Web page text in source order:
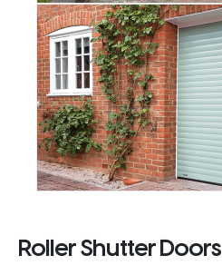
Roller Shutter Doors